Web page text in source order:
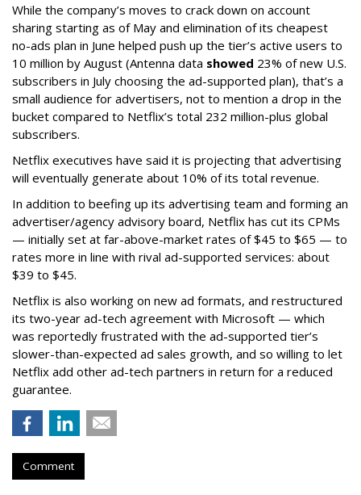
While the company’s moves to crack down on account
sharing starting as of May and elimination of its cheapest
no-ads plan in June helped push up the tier’s active users to
10 million by August (Antenna data showed 23% of new U.S.
subscribers in July choosing the ad-supported plan), that’s a
small audience for advertisers, not to mention a drop in the
bucket compared to Netflix’s total 232 million-plus global
subscribers.
Netflix executives have said it is projecting that advertising
will eventually generate about 10% of its total revenue.
In addition to beefing up its advertising team and forming an
advertiser/agency advisory board, Netflix has cut its CPMs
— initially set at far-above-market rates of $45 to $65 — to
rates more in line with rival ad-supported services: about
$39 to $45.
Netflix is also working on new ad formats, and restructured
its two-year ad-tech agreement with Microsoft — which
was reportedly frustrated with the ad-supported tier’s
slower-than-expected ad sales growth, and so willing to let
Netflix add other ad-tech partners in return for a reduced
guarantee.
Comment